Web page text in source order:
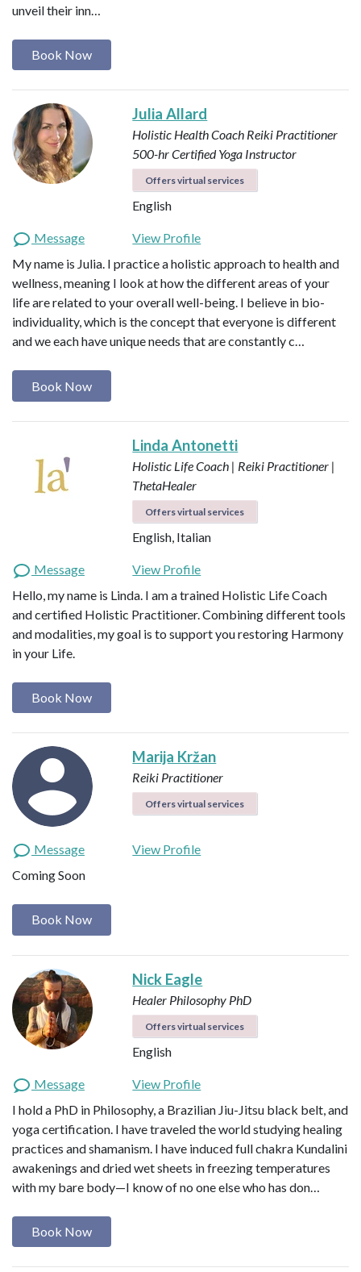
unveil their inn…
Book Now
Julia Allard
Holistic Health Coach Reiki Practitioner
500-hr Certified Yoga Instructor
Offers virtual services
English
Message
View Profile
My name is Julia. I practice a holistic approach to health and
wellness, meaning I look at how the different areas of your
life are related to your overall well-being. I believe in bio-
individuality, which is the concept that everyone is different
and we each have unique needs that are constantly c…
Book Now
Linda Antonetti
Holistic Life Coach | Reiki Practitioner |
ThetaHealer
Offers virtual services
English, Italian
Message
View Profile
Hello, my name is Linda. I am a trained Holistic Life Coach
and certified Holistic Practitioner. Combining different tools
and modalities, my goal is to support you restoring Harmony
in your Life.
Book Now
Marija Kržan
Reiki Practitioner
Offers virtual services
Message
View Profile
Coming Soon
Book Now
Nick Eagle
Healer Philosophy PhD
Offers virtual services
English
Message
View Profile
I hold a PhD in Philosophy, a Brazilian Jiu-Jitsu black belt, and
yoga certification. I have traveled the world studying healing
practices and shamanism. I have induced full chakra Kundalini
awakenings and dried wet sheets in freezing temperatures
with my bare body—I know of no one else who has don…
Book Now